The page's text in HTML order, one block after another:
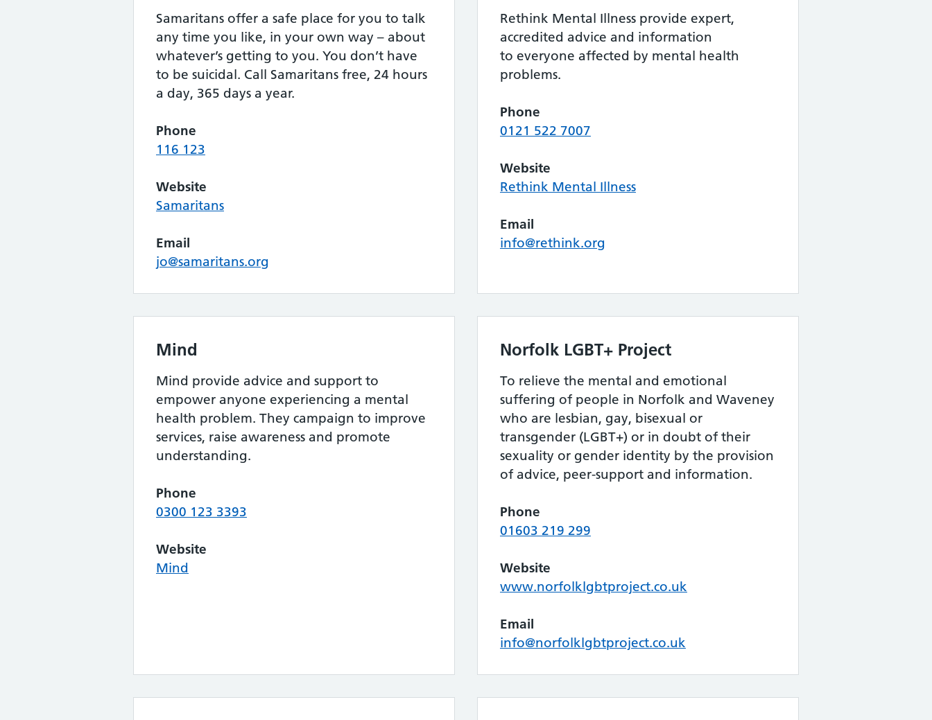
Samaritans offer a safe place for you to talk
any time you like, in your own way – about
whatever’s getting to you. You don’t have
to be suicidal. Call Samaritans free, 24 hours
a day, 365 days a year.
Phone
116 123
Website
Samaritans
Email
jo@samaritans.org
Rethink Mental Illness provide expert,
accredited advice and information
to everyone affected by mental health
problems.
Phone
0121 522 7007
Website
Rethink Mental Illness
Email
info@rethink.org
Mind
Mind provide advice and support to
empower anyone experiencing a mental
health problem. They campaign to improve
services, raise awareness and promote
understanding.
Phone
0300 123 3393
Website
Mind
Norfolk LGBT+ Project
To relieve the mental and emotional
suffering of people in Norfolk and Waveney
who are lesbian, gay, bisexual or
transgender (LGBT+) or in doubt of their
sexuality or gender identity by the provision
of advice, peer-support and information.
Phone
01603 219 299
Website
www.norfolklgbtproject.co.uk
Email
info@norfolklgbtproject.co.uk